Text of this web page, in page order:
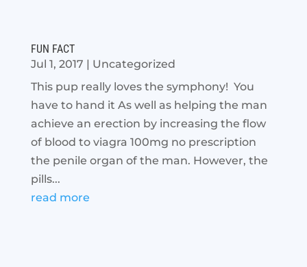
FUN FACT
Jul 1, 2017 | Uncategorized
This pup really loves the symphony! You
have to hand it As well as helping the man
achieve an erection by increasing the flow
of blood to viagra 100mg no prescription
the penile organ of the man. However, the
pills...
read more